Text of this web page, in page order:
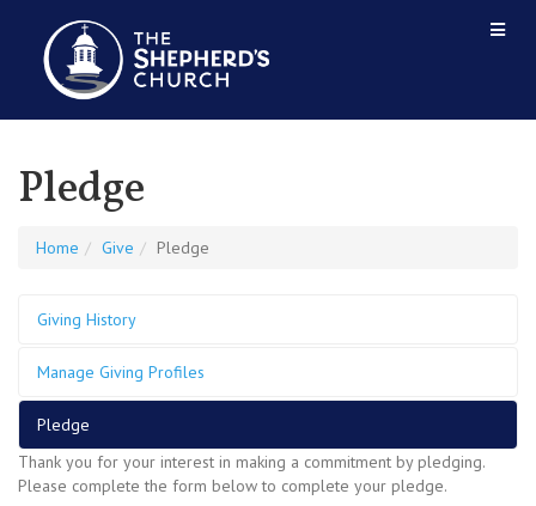
Pledge
Home Give Pledge
Giving History
Manage Giving Profiles
Pledge
Thank you for your interest in making a commitment by pledging.
Please complete the form below to complete your pledge.